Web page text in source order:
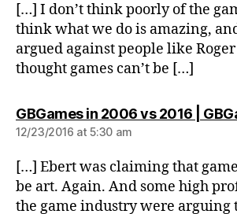
[…] I don’t think poorly of the
think what we do is amazing,
argued against people like
thought games can’t be […]
GBGames in 2006 vs 2016 |
12/23/2016 at 5:30 am
[…] Ebert was claiming that
be art. Again. And some high
the game industry were arguing